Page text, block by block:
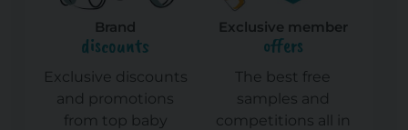
Brand
discounts
Exclusive discounts
and promotions
from top baby
Exclusive member
offers
The best free
samples and
competitions all in